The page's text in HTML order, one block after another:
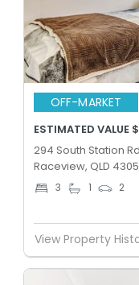
OFF-MARKET
ESTIMATED
294 South Station
Raceview, QLD 4305
3 1 2
View Property